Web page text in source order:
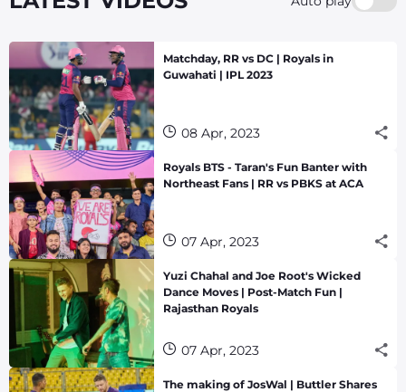
Matchday, RR vs DC | Royals in
Guwahati | IPL 2023
08 Apr, 2023
Royals BTS - Taran's Fun Banter with
Northeast Fans | RR vs PBKS at ACA
07 Apr, 2023
Yuzi Chahal and Joe Root's Wicked
Dance Moves | Post-Match Fun |
Rajasthan Royals
07 Apr, 2023
The making of JosWal | Buttler Shares